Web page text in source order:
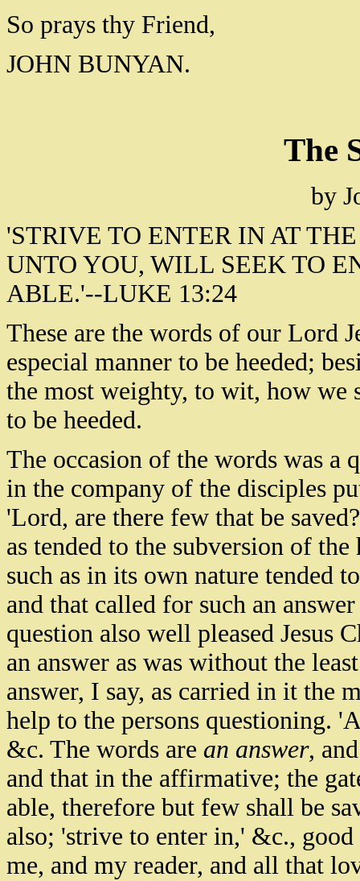
So prays thy Friend,
JOHN BUNYAN.
The
by
'STRIVE TO ENTER IN AT
UNTO YOU, WILL SEEK TO
ABLE.'--LUKE 13:24
These are the words of our Lord
especial manner to be heeded;
the most weighty, to wit, how we
to be heeded.
The occasion of the words was a
in the company of the disciples
'Lord, are there few that be
as tended to the subversion of
such as in its own nature tended
and that called for such an
question also well pleased Jesus
an answer as was without the
answer, I say, as carried in it the
help to the persons questioning.
&c. The words are an answer,
and that in the affirmative; the
able, therefore but few shall be
also; 'strive to enter in,' &c.,
me, and my reader, and all that